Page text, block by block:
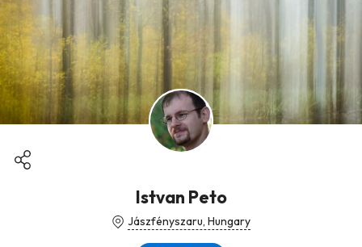
Istvan Peto
Jászfényszaru, Hungary